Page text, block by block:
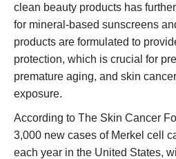
clean beauty products has
for mineral-based sunscreens
products are formulated to
protection, which is crucial for
premature aging, and skin
exposure.
According to The Skin Cancer
3,000 new cases of Merkel cell
each year in the United States,